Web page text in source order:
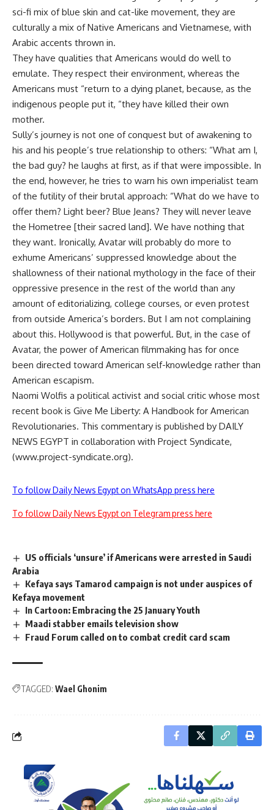
sci-fi mix of blue skin and cat-like movement, they are
culturally a mix of Native Americans and Vietnamese, with
Arabic accents thrown in.
They have qualities that Americans would do well to
emulate. They respect their environment, whereas the
Americans must “return to a dying planet, because, as the
indigenous people put it, “they have killed their own
mother.
Sully’s journey is not one of conquest but of awakening to
his and his people’s true relationship to others: “What am I,
the bad guy? he laughs at first, as if that were impossible. In
the end, however, he tries to warn his own imperialist team
of the futility of their brutal approach: “What do we have to
offer them? Light beer? Blue Jeans? They will never leave
the Hometree [their sacred land]. We have nothing that
they want. Ironically, Avatar will probably do more to
exhume Americans’ suppressed knowledge about the
shallowness of their national mythology in the face of their
oppressive presence in the rest of the world than any
amount of editorializing, college courses, or even protest
from outside America’s borders. But I am not complaining
about this. Hollywood is that powerful. But, in the case of
Avatar, the power of American filmmaking has for once
been directed toward American self-knowledge rather than
American escapism.
Naomi Wolfis a political activist and social critic whose most
recent book is Give Me Liberty: A Handbook for American
Revolutionaries. This commentary is published by DAILY
NEWS EGYPT in collaboration with Project Syndicate,
(www.project-syndicate.org).
To follow Daily News Egypt on WhatsApp press here
To follow Daily News Egypt on Telegram press here
US officials ‘unsure’ if Americans were arrested in Saudi
Arabia
Kefaya says Tamarod campaign is not under auspices of
Kefaya movement
In Cartoon: Embracing the 25 January Youth
Maadi stabber emails television show
Fraud Forum called on to combat credit card scam
TAGGED: Wael Ghonim